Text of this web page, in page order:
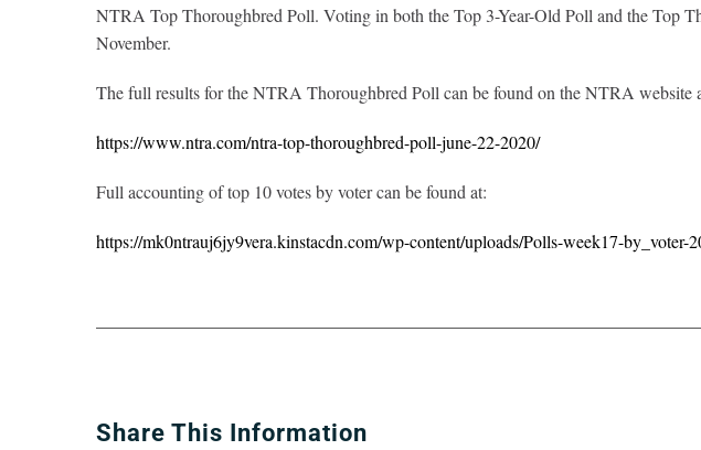
NTRA Top Thoroughbred Poll. Voting in both the Top 3-Year-Old Poll and the Top
November.
The full results for the NTRA Thoroughbred Poll can be found on the NTRA website
https://www.ntra.com/ntra-top-thoroughbred-poll-june-22-2020/
Full accounting of top 10 votes by voter can be found at:
https://mk0ntrauj6jy9vera.kinstacdn.com/wp-content/uploads/Polls-week17-by_voter-
Share This Information